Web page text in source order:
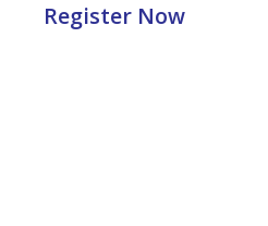
Register Now